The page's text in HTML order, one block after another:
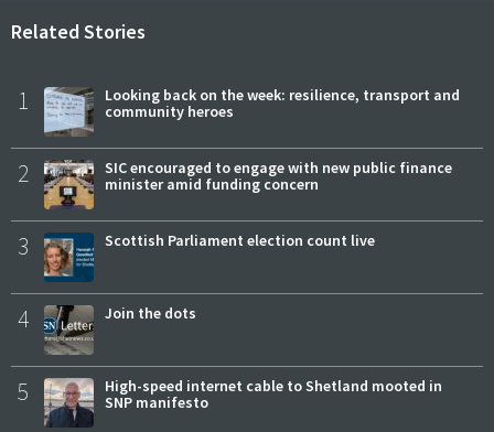
Related Stories
1
Looking back on the week: resilience, transport and
community heroes
2
SIC encouraged to engage with new public finance
minister amid funding concern
3 Scottish Parliament election count live
4 Join the dots
5
High-speed internet cable to Shetland mooted in
SNP manifesto